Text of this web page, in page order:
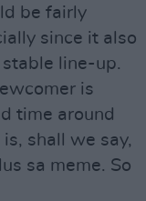
be fairly
since it also
line-up.
is
time around
shall we say,
sa meme. So